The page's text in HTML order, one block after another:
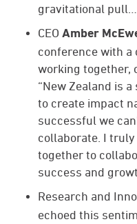
gravitational
CEO Amber
conference with a
working together,
“New Zealand is
to create impact
successful we
collaborate. I
together to
success and
Research and
echoed this